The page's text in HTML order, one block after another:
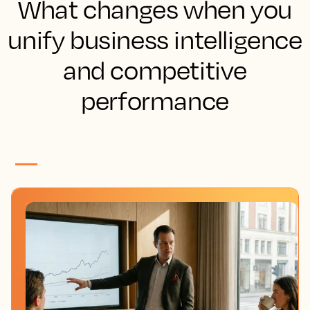
What changes when you
unify business intelligence
and competitive
performance